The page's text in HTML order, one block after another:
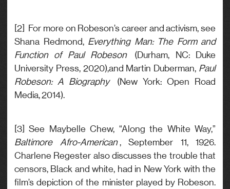
[2] For more on Robeson’s career and activism, see
Shana Redmond, Everything Man: The Form and
Function of Paul Robeson
(Durham, NC: Duke
University Press, 2020),and Martin Duberman, Paul
Robeson: A Biography
(New York: Open Road
Media, 2014).
[3] See Maybelle Chew, “Along the White Way,”
Baltimore Afro-American , September 11, 1926.
Charlene Regester also discusses the trouble that
censors, Black and white, had in New York with the
film’s depiction of the minister played by Robeson.